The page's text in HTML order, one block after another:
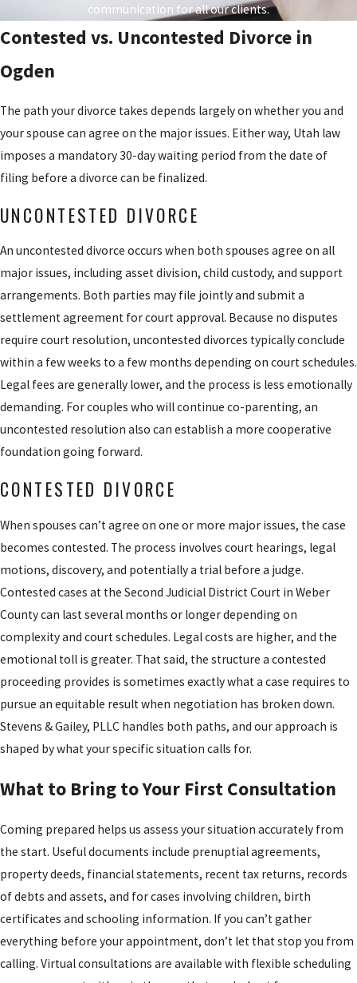
petition, or 30
days if out of
Orders
party may request
temporary orders
case is pending.
Discovery
sides exchange
information
about assets,
debts, income,
and expenses.
Mediation: Utah
session before a
contested case
proceeds to trial. A
neutral mediator
facilitates
dialogue on
property, custody,
and support in a
less adversarial
reach a
submitted to the
court for approval.
If not, the case
proceeds to trial,
where a judge
decides
unresolved
Custody
All custody decisions in Utah must prioritize the child’s best
the right to make decisions about education, health care, religion,
and general welfare. Physical custody determines where the child
lives day to day. Either form can be sole or joint, depending on the
circumstances.
Courts favor arrangements that support the child’s continuing
relationship with both parents unless evidence of harm exists,
such as a history of domestic violence, substance abuse, or
neglect. Factors courts evaluate include each parent’s relationship
with the child, the mental and physical health of each parent, each
parent’s ability to provide a stable environment, and the child’s
own preference if they are of sufficient age and maturity.
Our attorneys assist clients with negotiating parenting plans that
address custody and parent-time schedules, advocating for joint
or sole arrangements where the facts support it, representing
clients in custody evaluations or court hearings, and pursuing
post-decree modifications when a material change in
How Child Support & Spousal Support Are
Calculated
Utah uses a statutory formula to calculate child support based on
each parent’s gross income, the number of children, and the
custody arrangement. We work to ensure income is calculated
accurately and that all relevant factors are presented to the court
or incorporated into a negotiated agreement. When
circumstances change, such as a significant shift in income or a
modification to the custody arrangement, support orders can be
demonstrated financial need and the other has the ability to pay.
Courts weigh the length of the marriage, the standard of living
during the marriage, each spouse’s earning capacity, and
contributions, including homemaking. Utah law caps alimony at a
duration no longer than the length of the marriage. Alimony
terminates automatically upon the recipient’s remarriage;
cohabitation may also be grounds for termination, but the paying
communication for all our clients.
Contested vs. Uncontested Divorce in
Ogden
The path your divorce takes depends largely on whether you and
your spouse can agree on the major issues. Either way, Utah law
imposes a mandatory 30-day waiting period from the date of
filing before a divorce can be finalized.
UNCONTESTED DIVORCE
An uncontested divorce occurs when both spouses agree on all
major issues, including asset division, child custody, and support
arrangements. Both parties may file jointly and submit a
settlement agreement for court approval. Because no disputes
require court resolution, uncontested divorces typically conclude
within a few weeks to a few months depending on court schedules.
Legal fees are generally lower, and the process is less emotionally
demanding. For couples who will continue co-parenting, an
uncontested resolution also can establish a more cooperative
foundation going forward.
CONTESTED DIVORCE
When spouses can’t agree on one or more major issues, the case
becomes contested. The process involves court hearings, legal
motions, discovery, and potentially a trial before a judge.
Contested cases at the Second Judicial District Court in Weber
County can last several months or longer depending on
complexity and court schedules. Legal costs are higher, and the
emotional toll is greater. That said, the structure a contested
proceeding provides is sometimes exactly what a case requires to
pursue an equitable result when negotiation has broken down.
Stevens & Gailey, PLLC handles both paths, and our approach is
shaped by what your specific situation calls for.
What to Bring to Your First Consultation
Coming prepared helps us assess your situation accurately from
the start. Useful documents include prenuptial agreements,
property deeds, financial statements, recent tax returns, records
of debts and assets, and for cases involving children, birth
certificates and schooling information. If you can’t gather
everything before your appointment, don’t let that stop you from
calling. Virtual consultations are available with flexible scheduling